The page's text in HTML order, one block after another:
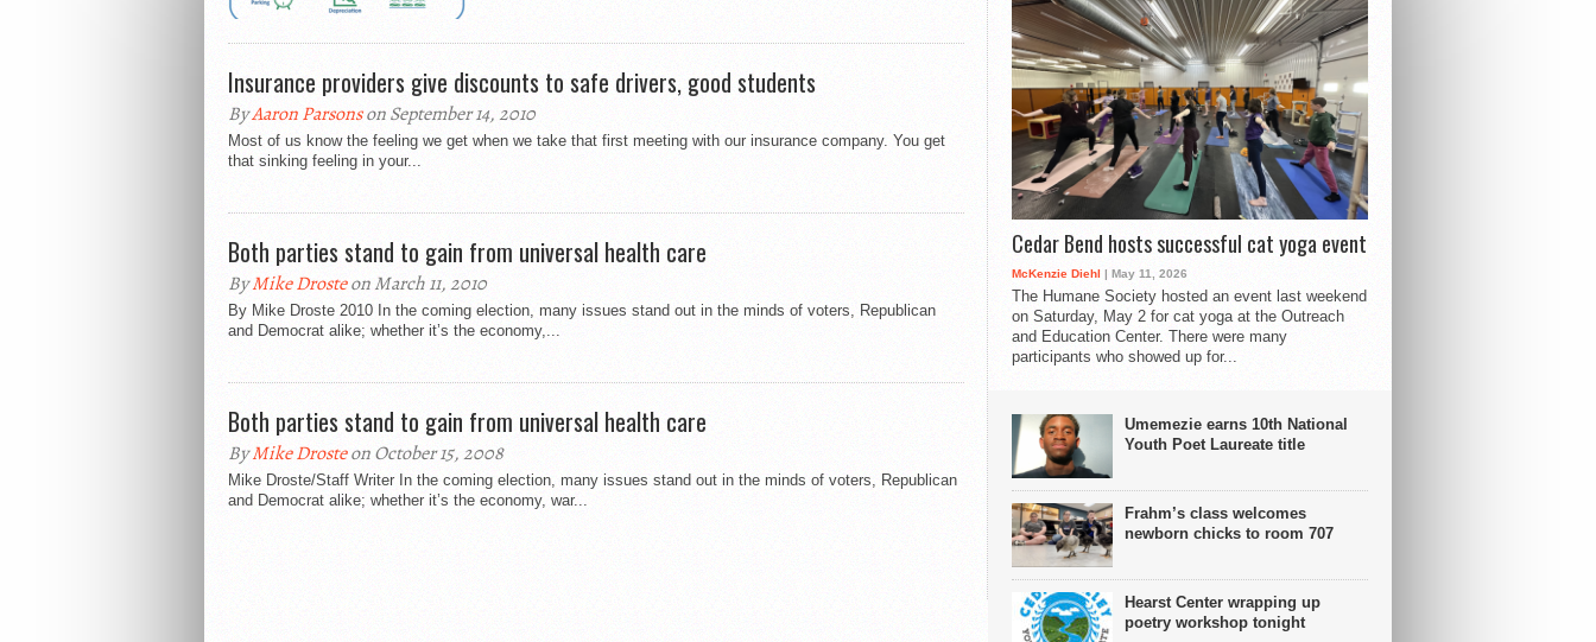
Insurance providers give discounts to safe drivers, good students
ByAaron Parsonson September 14, 2010
Most of us know the feeling we get when we take that first meeting with our insurance company. You get
that sinking feeling in your...
Both parties stand to gain from universal health care
ByMike Drosteon March 11, 2010
By Mike Droste 2010 In the coming election, many issues stand out in the minds of voters, Republican
and Democrat alike; whether it’s the economy,...
Both parties stand to gain from universal health care
ByMike Drosteon October 15, 2008
Mike Droste/Staff Writer In the coming election, many issues stand out in the minds of voters, Republican
and Democrat alike; whether it’s the economy, war...
Cedar Bend hosts successful cat yoga event
McKenzie Diehl | May 11, 2026
The Humane Society hosted an event last weekend
on Saturday, May 2 for cat yoga at the Outreach
and Education Center. There were many
participants who showed up for...
Umemezie earns 10th National
Youth Poet Laureate title
Frahm’s class welcomes
newborn chicks to room 707
Hearst Center wrapping up
poetry workshop tonight